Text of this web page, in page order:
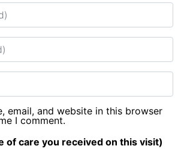
email, and website in this browser
I comment.
of care you received on this visit)